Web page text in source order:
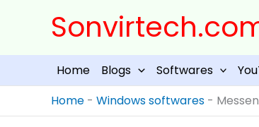
Home Blogs Softwares
Home - Windows softwares -